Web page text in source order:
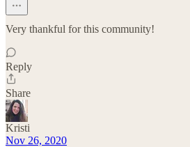
Very thankful for this community!
Reply
Share
Kristi
Nov 26, 2020